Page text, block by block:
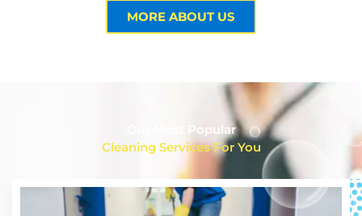
MORE ABOUT US
Our Most Popular
Cleaning Services For You